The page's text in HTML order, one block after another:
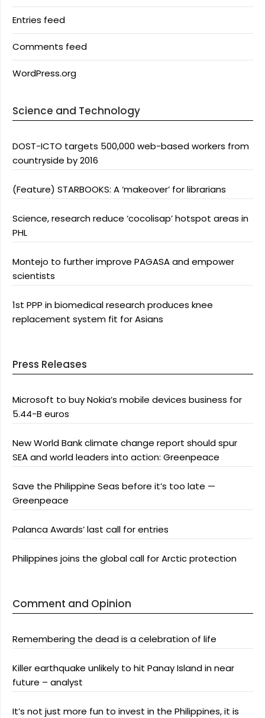
Entries feed
Comments feed
WordPress.org
Science and Technology
DOST-ICTO targets 500,000 web-based workers from
countryside by 2016
(Feature) STARBOOKS: A ‘makeover’ for librarians
Science, research reduce ‘cocolisap’ hotspot areas in
PHL
Montejo to further improve PAGASA and empower
scientists
1st PPP in biomedical research produces knee
replacement system fit for Asians
Press Releases
Microsoft to buy Nokia’s mobile devices business for
5.44-B euros
New World Bank climate change report should spur
SEA and world leaders into action: Greenpeace
Save the Philippine Seas before it’s too late —
Greenpeace
Palanca Awards’ last call for entries
Philippines joins the global call for Arctic protection
Comment and Opinion
Remembering the dead is a celebration of life
Killer earthquake unlikely to hit Panay Island in near
future – analyst
It’s not just more fun to invest in the Philippines, it is